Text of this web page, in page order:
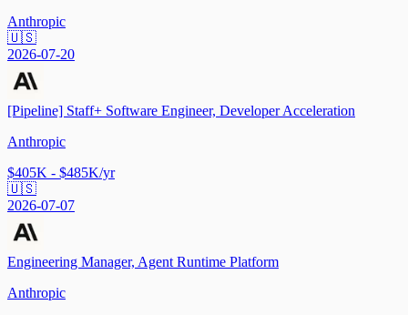
Anthropic
🇺🇸
2026-07-20
[Pipeline] Staff+ Software Engineer, Developer Acceleration
Anthropic
$405K - $485K/yr
🇺🇸
2026-07-07
Engineering Manager, Agent Runtime Platform
Anthropic